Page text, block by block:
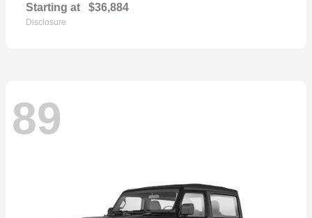
Starting at $36,884
Disclosure
89